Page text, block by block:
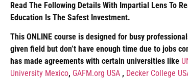
Read The Following Details With Impartial Lens To
Education Is The Safest Investment.
This ONLINE course is designed for busy
given field but don’t have enough time due to jobs
has made agreements with certain universities like
University Mexico, GAFM.org USA , Decker College